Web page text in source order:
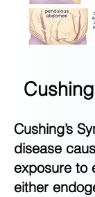
Cushing’s
disease
exposure to
either